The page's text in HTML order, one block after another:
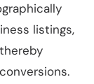
listings,